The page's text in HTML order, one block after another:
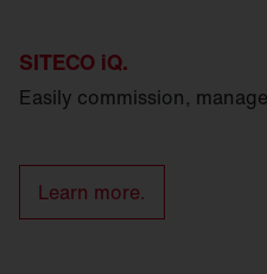
SITECO iQ.
Easily commission,
Learn more.